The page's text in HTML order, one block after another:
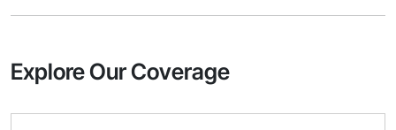
Explore Our Coverage